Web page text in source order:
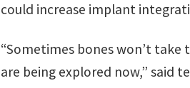
could increase implant
“Sometimes bones won’t
are being explored now,” said